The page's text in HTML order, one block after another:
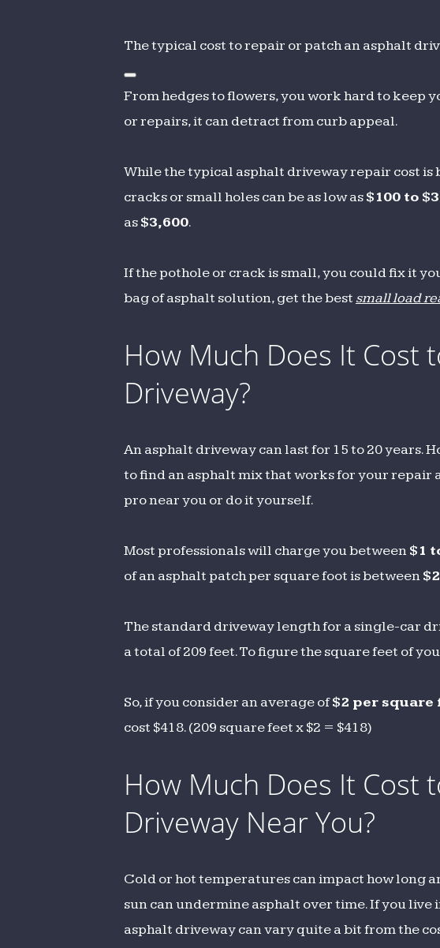
The typical cost to repair or patch an asphalt
From hedges to flowers, you work hard to keep
or repairs, it can detract from curb appeal.
While the typical asphalt driveway repair cost is
cracks or small holes can be as low as$100 to
as$3,600.
If the pothole or crack is small, you could fix it
bag of asphalt solution, get the best small load
How Much Does It Cost
Driveway?
An asphalt driveway can last for 15 to 20 years.
to find an asphalt mix that works for your repair
pro near you or do it yourself.
Most professionals will charge you between$1
of an asphalt patch per square foot is between
The standard driveway length for a single-car
a total of 209 feet. To figure the square feet of
So, if you consider an average of$2 per square
cost $418. (209 square feet x $2 = $418)
How Much Does It Cost
Driveway Near You?
Cold or hot temperatures can impact how long
sun can undermine asphalt over time. If you
asphalt driveway can vary quite a bit from the